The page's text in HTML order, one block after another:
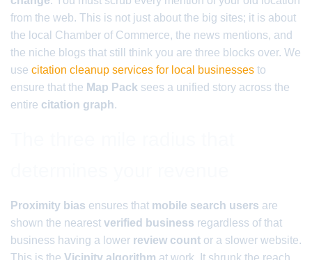
from the web. This is not just about the big sites; it is about
the local Chamber of Commerce, the news mentions, and
the niche blogs that still think you are three blocks over. We
use citation cleanup services for local businesses to
ensure that the Map Pack sees a unified story across the
entire citation graph.
Proximity bias ensures that mobile search users are
shown the nearest verified business regardless of that
business having a lower review count or a slower website.
This is the Vicinity algorithm at work. It shrunk the reach